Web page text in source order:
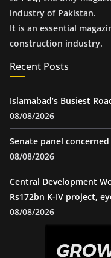
industry of Pakistan.
It is an essential
construction industry.
Recent Posts
Islamabad’s Busiest
08/08/2026
Senate panel
08/08/2026
Central Development
Rs172bn K-IV project,
08/08/2026